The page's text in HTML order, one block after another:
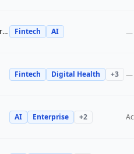
Clocktower Technology Ventures Fintech AI —
Fintech Digital Health +3 —
AI Enterprise +2